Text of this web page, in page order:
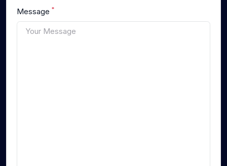
Message *